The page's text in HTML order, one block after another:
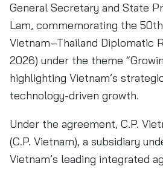
General Secretary and State
Lam, commemorating the
Vietnam–Thailand Diplomatic
2026) under the theme
highlighting Vietnam’s
technology-driven growth.
Under the agreement, C.P.
(C.P. Vietnam), a subsidiary
Vietnam’s leading integrated